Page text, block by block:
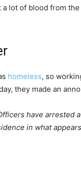
lot of blood from
homeless, so
they made an
have arrested
in what